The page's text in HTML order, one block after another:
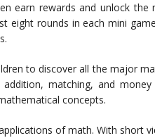
earn rewards and unlock
eight rounds in each mini
to discover all the major
matching, and
concepts.
of math. With short